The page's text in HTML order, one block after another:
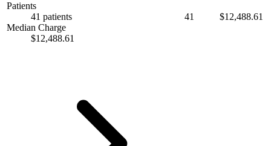
Patients
41 patients
Median Charge
$12,488.61
41 $12,488.61